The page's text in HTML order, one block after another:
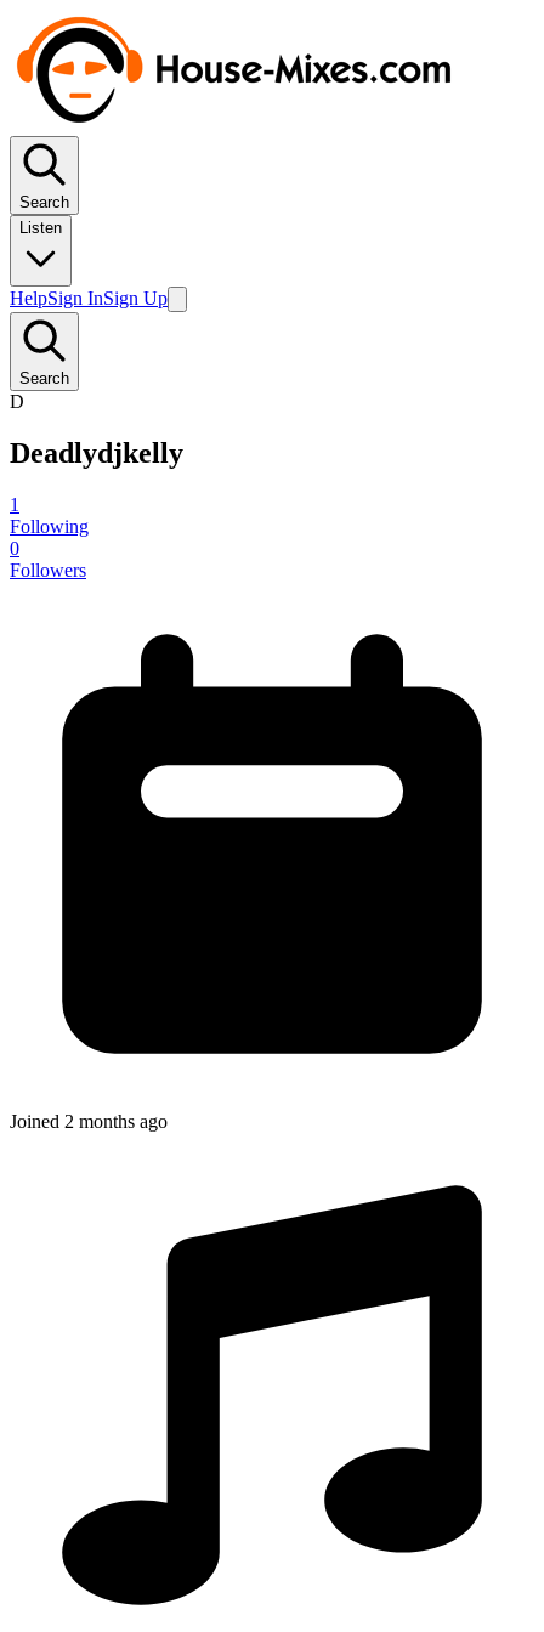
Search
Listen
HelpSign InSign Up
Search
D
Deadlydjkelly
1
Following
0
Followers
Joined 2 months ago